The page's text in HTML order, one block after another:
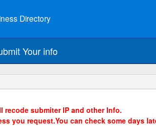
Directory
Your info
recode submiter IP and other Info.
you request.You can check some days